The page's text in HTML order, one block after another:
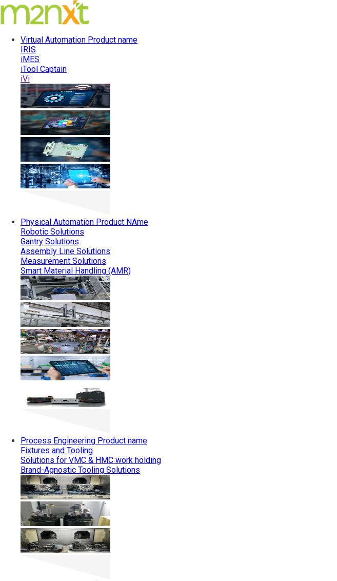
Virtual Automation Product name
IRIS
iMES
iTool Captain
iVi
Physical Automation Product NAme
Robotic Solutions
Gantry Solutions
Assembly Line Solutions
Measurement Solutions
Smart Material Handling (AMR)
Process Engineering Product name
Fixtures and Tooling
Solutions for VMC & HMC work holding
Brand-Agnostic Tooling Solutions